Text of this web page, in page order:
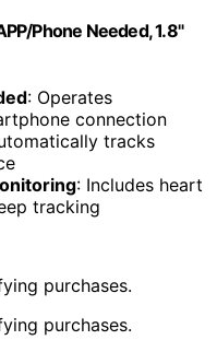
Phone Needed, 1.8"
: Operates
connection
tracks
: Includes heart
tracking
purchases.
purchases.